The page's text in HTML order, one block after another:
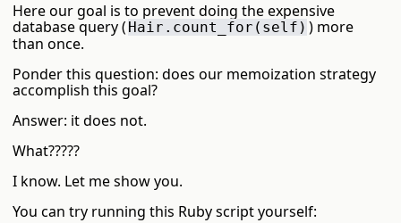
Here our goal is to prevent doing the expensive
database query ( Hair.count_for(self) ) more
than once.
Ponder this question: does our memoization strategy
accomplish this goal?
Answer: it does not.
What?????
I know. Let me show you.
You can try running this Ruby script yourself: